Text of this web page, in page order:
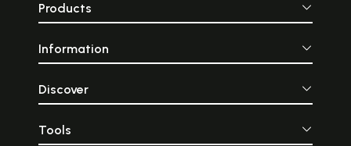
Products
Information
Discover
Tools